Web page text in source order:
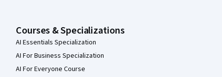
Courses & Specializations
AI Essentials Specialization
AI For Business Specialization
AI For Everyone Course